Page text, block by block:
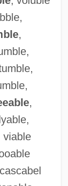
,
,
viable